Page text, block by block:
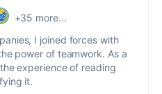
+35 more...
I joined forces with
power of teamwork. As a
experience of reading
it.